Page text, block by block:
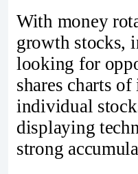
With money
growth stocks,
looking for
shares charts
individual
displaying
strong